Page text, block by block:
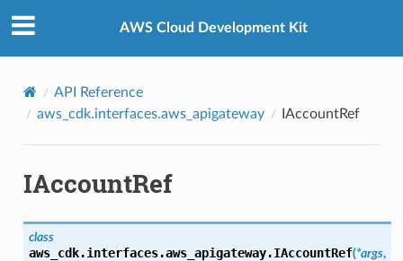
AWS Cloud Development Kit
API Reference
aws_cdk.interfaces.aws_apigateway
IAccountRef
IAccountRef
class
aws_cdk.interfaces.aws_apigateway.IAccountRef(*args,